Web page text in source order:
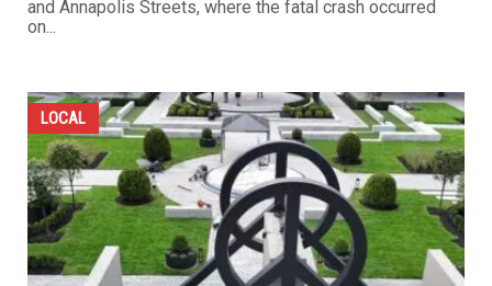
and Annapolis Streets, where the fatal crash occurred
on...
LOCAL